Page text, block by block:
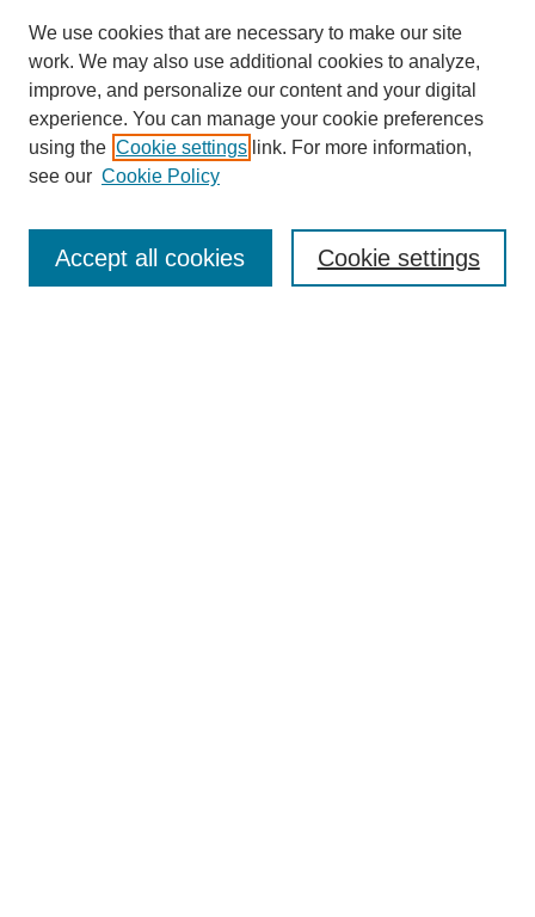
Enter search terms:
We use cookies that are necessary to make our site
work. We may also use additional cookies to analyze,
improve, and personalize our content and your digital
experience. You can manage your cookie preferences
using the Cookie settings link. For more information,
see our Cookie Policy
Cookie settings
Accept all cookies